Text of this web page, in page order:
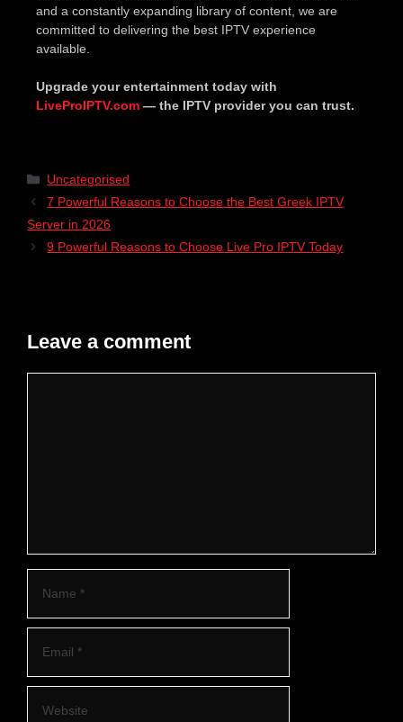
and a constantly expanding library of content, we are
committed to delivering the best IPTV experience
available.
Upgrade your entertainment today with
LiveProIPTV.com — the IPTV provider you can trust.
Uncategorised
7 Powerful Reasons to Choose the Best Greek IPTV
Server in 2026
9 Powerful Reasons to Choose Live Pro IPTV Today
Leave a comment